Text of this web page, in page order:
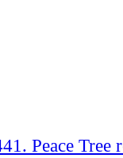
Peace Tree